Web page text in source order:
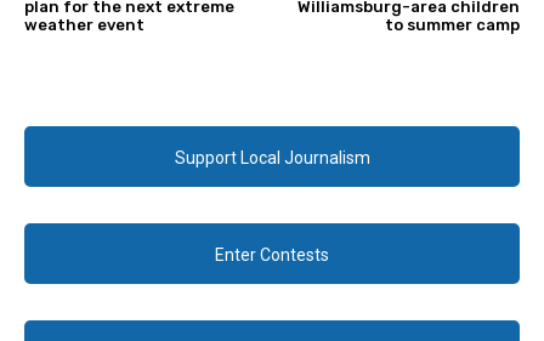
plan for the next extreme
weather event
Williamsburg-area children
to summer camp
Support Local Journalism
Enter Contests